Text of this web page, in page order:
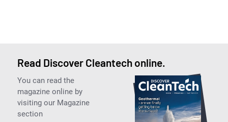
Read Discover Cleantech online.
You can read the
magazine online by
visiting our Magazine
section